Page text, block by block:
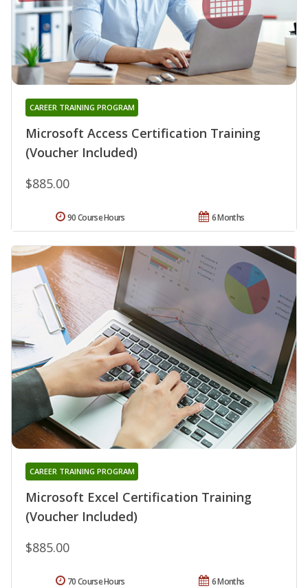
Microsoft Access Certification Training
(Voucher Included)
CAREER TRAINING PROGRAM
$885.00
6 Months
90 Course Hours
Microsoft Excel Certification Training
(Voucher Included)
CAREER TRAINING PROGRAM
$885.00
6 Months
70 Course Hours